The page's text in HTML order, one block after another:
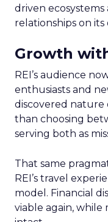
driven
relationships on
Growth
REI’s audience
enthusiasts and
discovered
than choosing
serving both as
That same
REI’s travel
model. Financial
viable again,